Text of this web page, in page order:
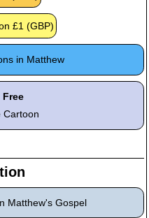
in Matthew
Free
Cartoon
Matthew's Gospel